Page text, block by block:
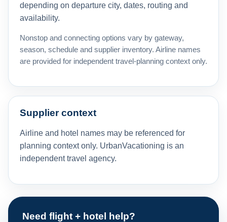
depending on departure city, dates, routing and
availability.
Nonstop and connecting options vary by gateway,
season, schedule and supplier inventory. Airline names
are provided for independent travel-planning context only.
Supplier context
Airline and hotel names may be referenced for
planning context only. UrbanVacationing is an
independent travel agency.
Need flight + hotel help?